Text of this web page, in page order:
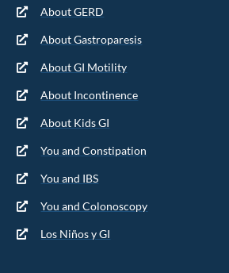
About GERD
About Gastroparesis
About GI Motility
About Incontinence
About Kids GI
You and Constipation
You and IBS
You and Colonoscopy
Los Niños y GI